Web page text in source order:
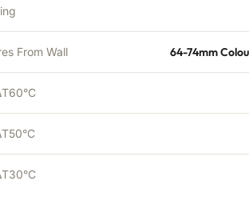
From Wall 64-74mm